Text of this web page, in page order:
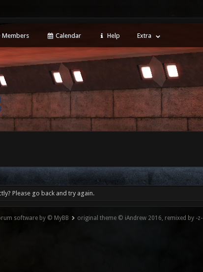
Members Calendar Help Extra
Please go back and try again.
software by © MyBB original theme © iAndrew 2016, remixed by -z-